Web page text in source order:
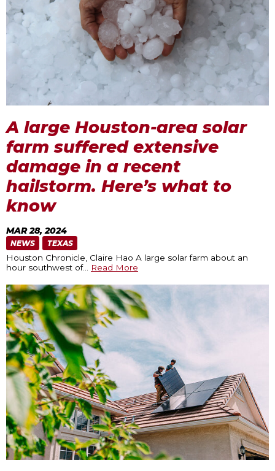
A large Houston-area solar
farm suffered extensive
damage in a recent
hailstorm. Here’s what to
know
MAR 28, 2024
NEWS TEXAS
Houston Chronicle, Claire Hao A large solar farm about an
hour southwest of… Read More